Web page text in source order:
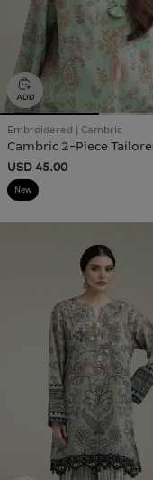
Embroidered | Cambric
Cambric 2-Piece
USD 45.00
New